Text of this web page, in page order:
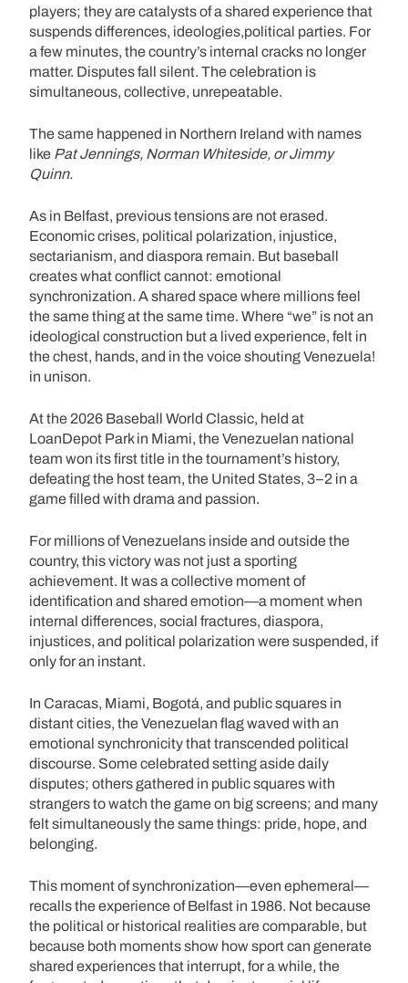
players; they are catalysts of a shared experience that
suspends differences, ideologies,political parties. For
a few minutes, the country’s internal cracks no longer
matter. Disputes fall silent. The celebration is
simultaneous, collective, unrepeatable.
The same happened in Northern Ireland with names
like Pat Jennings, Norman Whiteside, or Jimmy
Quinn.
As in Belfast, previous tensions are not erased.
Economic crises, political polarization, injustice,
sectarianism, and diaspora remain. But baseball
creates what conflict cannot: emotional
synchronization. A shared space where millions feel
the same thing at the same time. Where “we” is not an
ideological construction but a lived experience, felt in
the chest, hands, and in the voice shouting Venezuela!
in unison.
At the 2026 Baseball World Classic, held at
LoanDepot Park in Miami, the Venezuelan national
team won its first title in the tournament’s history,
defeating the host team, the United States, 3–2 in a
game filled with drama and passion.
For millions of Venezuelans inside and outside the
country, this victory was not just a sporting
achievement. It was a collective moment of
identification and shared emotion—a moment when
internal differences, social fractures, diaspora,
injustices, and political polarization were suspended, if
only for an instant.
In Caracas, Miami, Bogotá, and public squares in
distant cities, the Venezuelan flag waved with an
emotional synchronicity that transcended political
discourse. Some celebrated setting aside daily
disputes; others gathered in public squares with
strangers to watch the game on big screens; and many
felt simultaneously the same things: pride, hope, and
belonging.
This moment of synchronization—even ephemeral—
recalls the experience of Belfast in 1986. Not because
the political or historical realities are comparable, but
because both moments show how sport can generate
shared experiences that interrupt, for a while, the